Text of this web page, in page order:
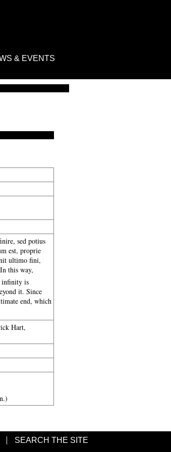
& EVENTS
sed potius
est, proprie
ultimo fini,
this way,
infinity is
it. Since
end, which
Hart,
SEARCH THE SITE